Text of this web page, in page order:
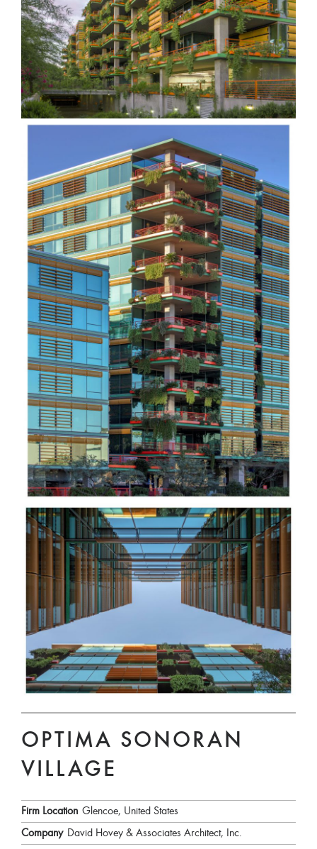
OPTIMA SONORAN
VILLAGE
Firm Location Glencoe, United States
Company David Hovey & Associates Architect, Inc.